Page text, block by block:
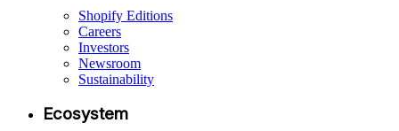
Shopify Editions
Careers
Investors
Newsroom
Sustainability
Ecosystem